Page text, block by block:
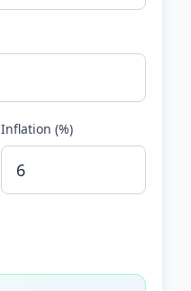
Inflation (%)